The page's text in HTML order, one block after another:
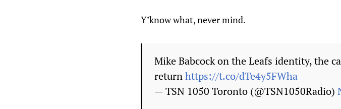
Y’know what, never mind.
Mike Babcock on the Leafs identity, the
returnhttps://t.co/dTe4y5FWha
— TSN 1050 Toronto (@TSN1050Radio)